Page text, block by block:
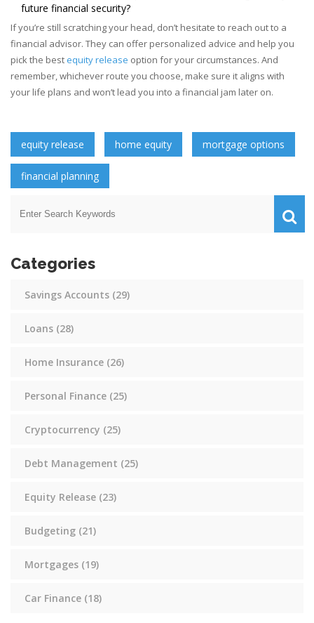
future financial security?
If you’re still scratching your head, don’t hesitate to reach out to a
financial advisor. They can offer personalized advice and help you
pick the best equity release option for your circumstances. And
remember, whichever route you choose, make sure it aligns with
your life plans and won’t lead you into a financial jam later on.
equity release home equity mortgage options
financial planning
Categories
Savings Accounts (29)
Loans (28)
Home Insurance (26)
Personal Finance (25)
Cryptocurrency (25)
Debt Management (25)
Equity Release (23)
Budgeting (21)
Mortgages (19)
Car Finance (18)